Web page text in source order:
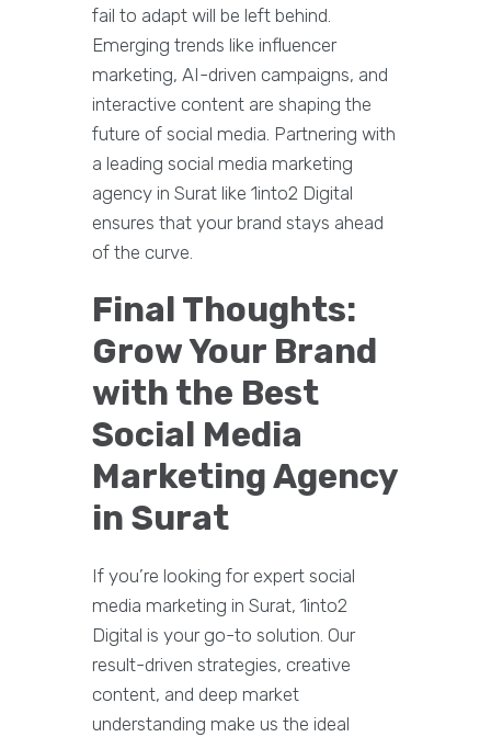
fail to adapt will be left behind.
Emerging trends like influencer
marketing, AI-driven campaigns, and
interactive content are shaping the
future of social media. Partnering with
a leading social media marketing
agency in Surat like 1into2 Digital
ensures that your brand stays ahead
of the curve.
Final Thoughts:
Grow Your Brand
with the Best
Social Media
Marketing Agency
in Surat
If you’re looking for expert social
media marketing in Surat, 1into2
Digital is your go-to solution. Our
result-driven strategies, creative
content, and deep market
understanding make us the ideal